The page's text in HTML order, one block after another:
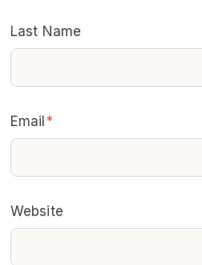
Last Name
Email*
Website